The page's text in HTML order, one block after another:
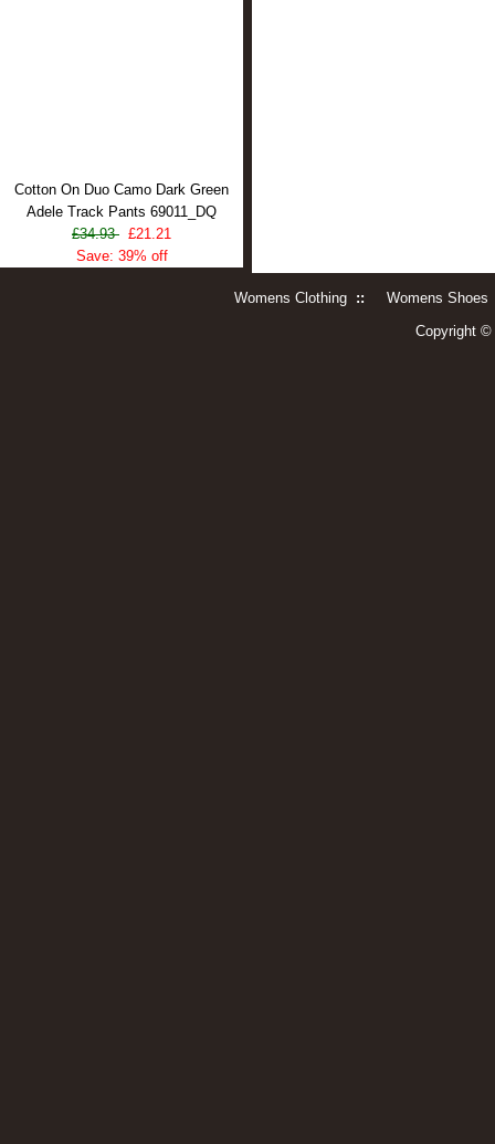
Cotton On Duo Camo Dark Green
Adele Track Pants 69011_DQ
£34.93 £21.21
Save: 39% off
Womens Clothing :: Womens Shoes
Copyright